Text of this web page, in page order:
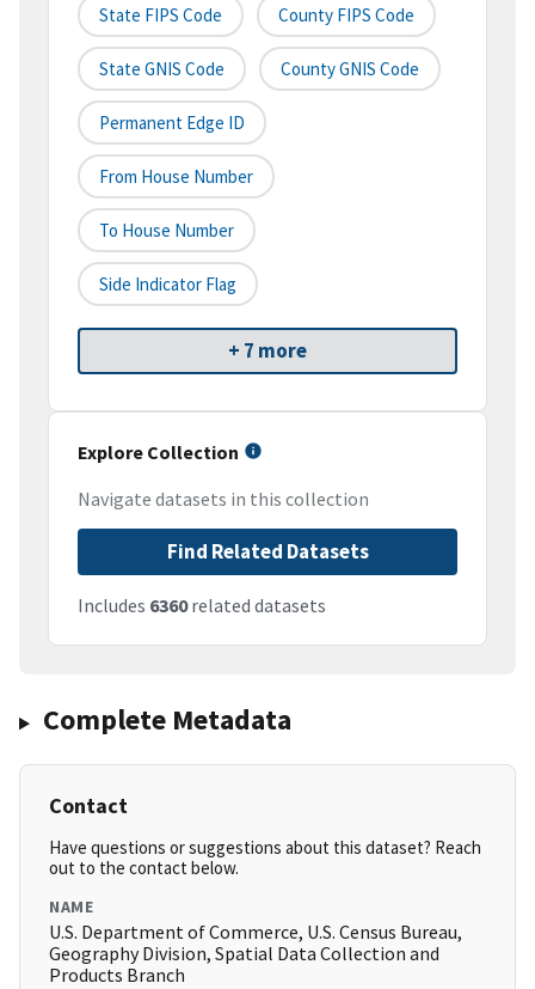
State FIPS Code County FIPS Code
State GNIS Code County GNIS Code
Permanent Edge ID
From House Number
To House Number
Side Indicator Flag
+ 7 more
Explore Collection
Navigate datasets in this collection
Find Related Datasets
Includes 6360related datasets
Complete Metadata
Contact
Have questions or suggestions about this dataset? Reach
out to the contact below.
NAME
U.S. Department of Commerce, U.S. Census Bureau,
Geography Division, Spatial Data Collection and
Products Branch